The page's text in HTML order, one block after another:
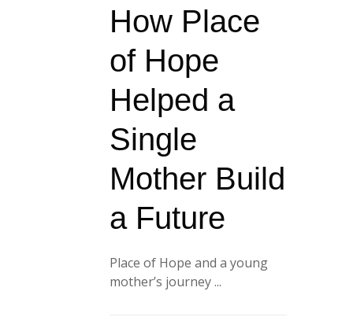
How Place
of Hope
Helped a
Single
Mother Build
a Future
Place of Hope and a young
mother’s journey ...